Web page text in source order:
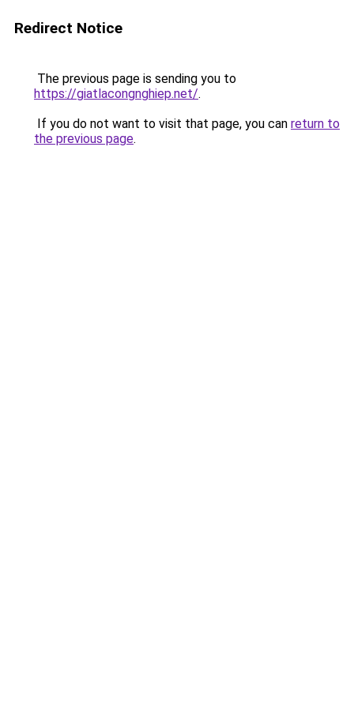
Redirect Notice
The previous page is sending you to
https://giatlacongnghiep.net/.
If you do not want to visit that page, you can return to
the previous page.